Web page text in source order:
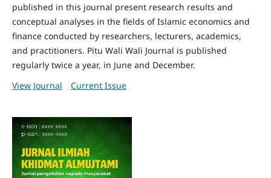
published in this journal present research results and
conceptual analyses in the fields of Islamic economics and
finance conducted by researchers, lecturers, academics,
and practitioners. Pitu Wali Wali Journal is published
regularly twice a year, in June and December.
View Journal
Current Issue